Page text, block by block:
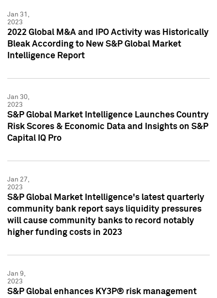
Jan 31,
2023
2022 Global M&A and IPO Activity was Historically
Bleak According to New S&P Global Market
Intelligence Report
Jan 30,
2023
S&P Global Market Intelligence Launches Country
Risk Scores & Economic Data and Insights on S&P
Capital IQ Pro
Jan 27,
2023
S&P Global Market Intelligence's latest quarterly
community bank report says liquidity pressures
will cause community banks to record notably
higher funding costs in 2023
Jan 9,
2023
S&P Global enhances KY3P® risk management